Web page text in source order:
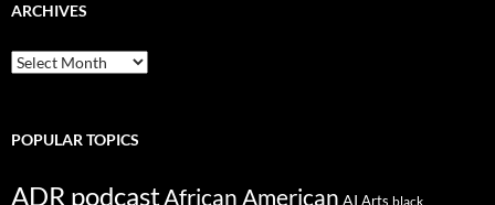
ARCHIVES
ARCHIVES
POPULAR TOPICS
ADR podcastAfrican American AI Arts black